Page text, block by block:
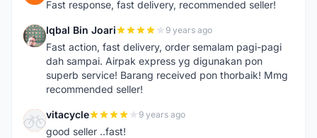
Fast response, fast delivery, recommended seller!
I Iqbal Bin Joari 9 years ago
Fast action, fast delivery, order semalam pagi-pagi
dah sampai. Airpak express yg digunakan pon
superb service! Barang received pon thorbaik! Mmg
recommended seller!
V vitacycle 9 years ago
good seller ..fast!